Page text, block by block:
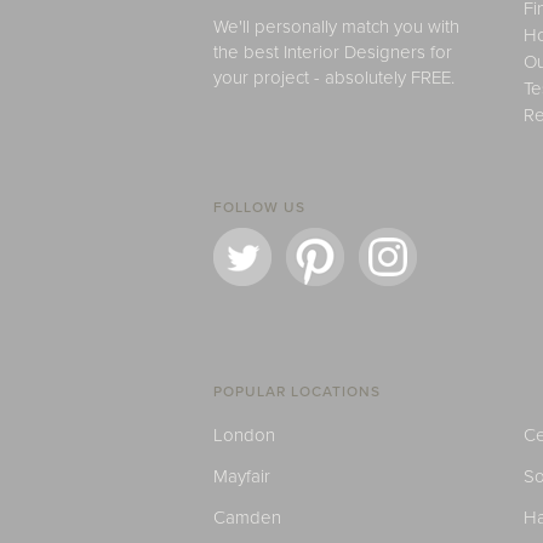
We'll personally match you with
the best Interior Designers for
your project - absolutely FREE.
FOLLOW US
POPULAR LOCATIONS
London
Mayfair
Camden